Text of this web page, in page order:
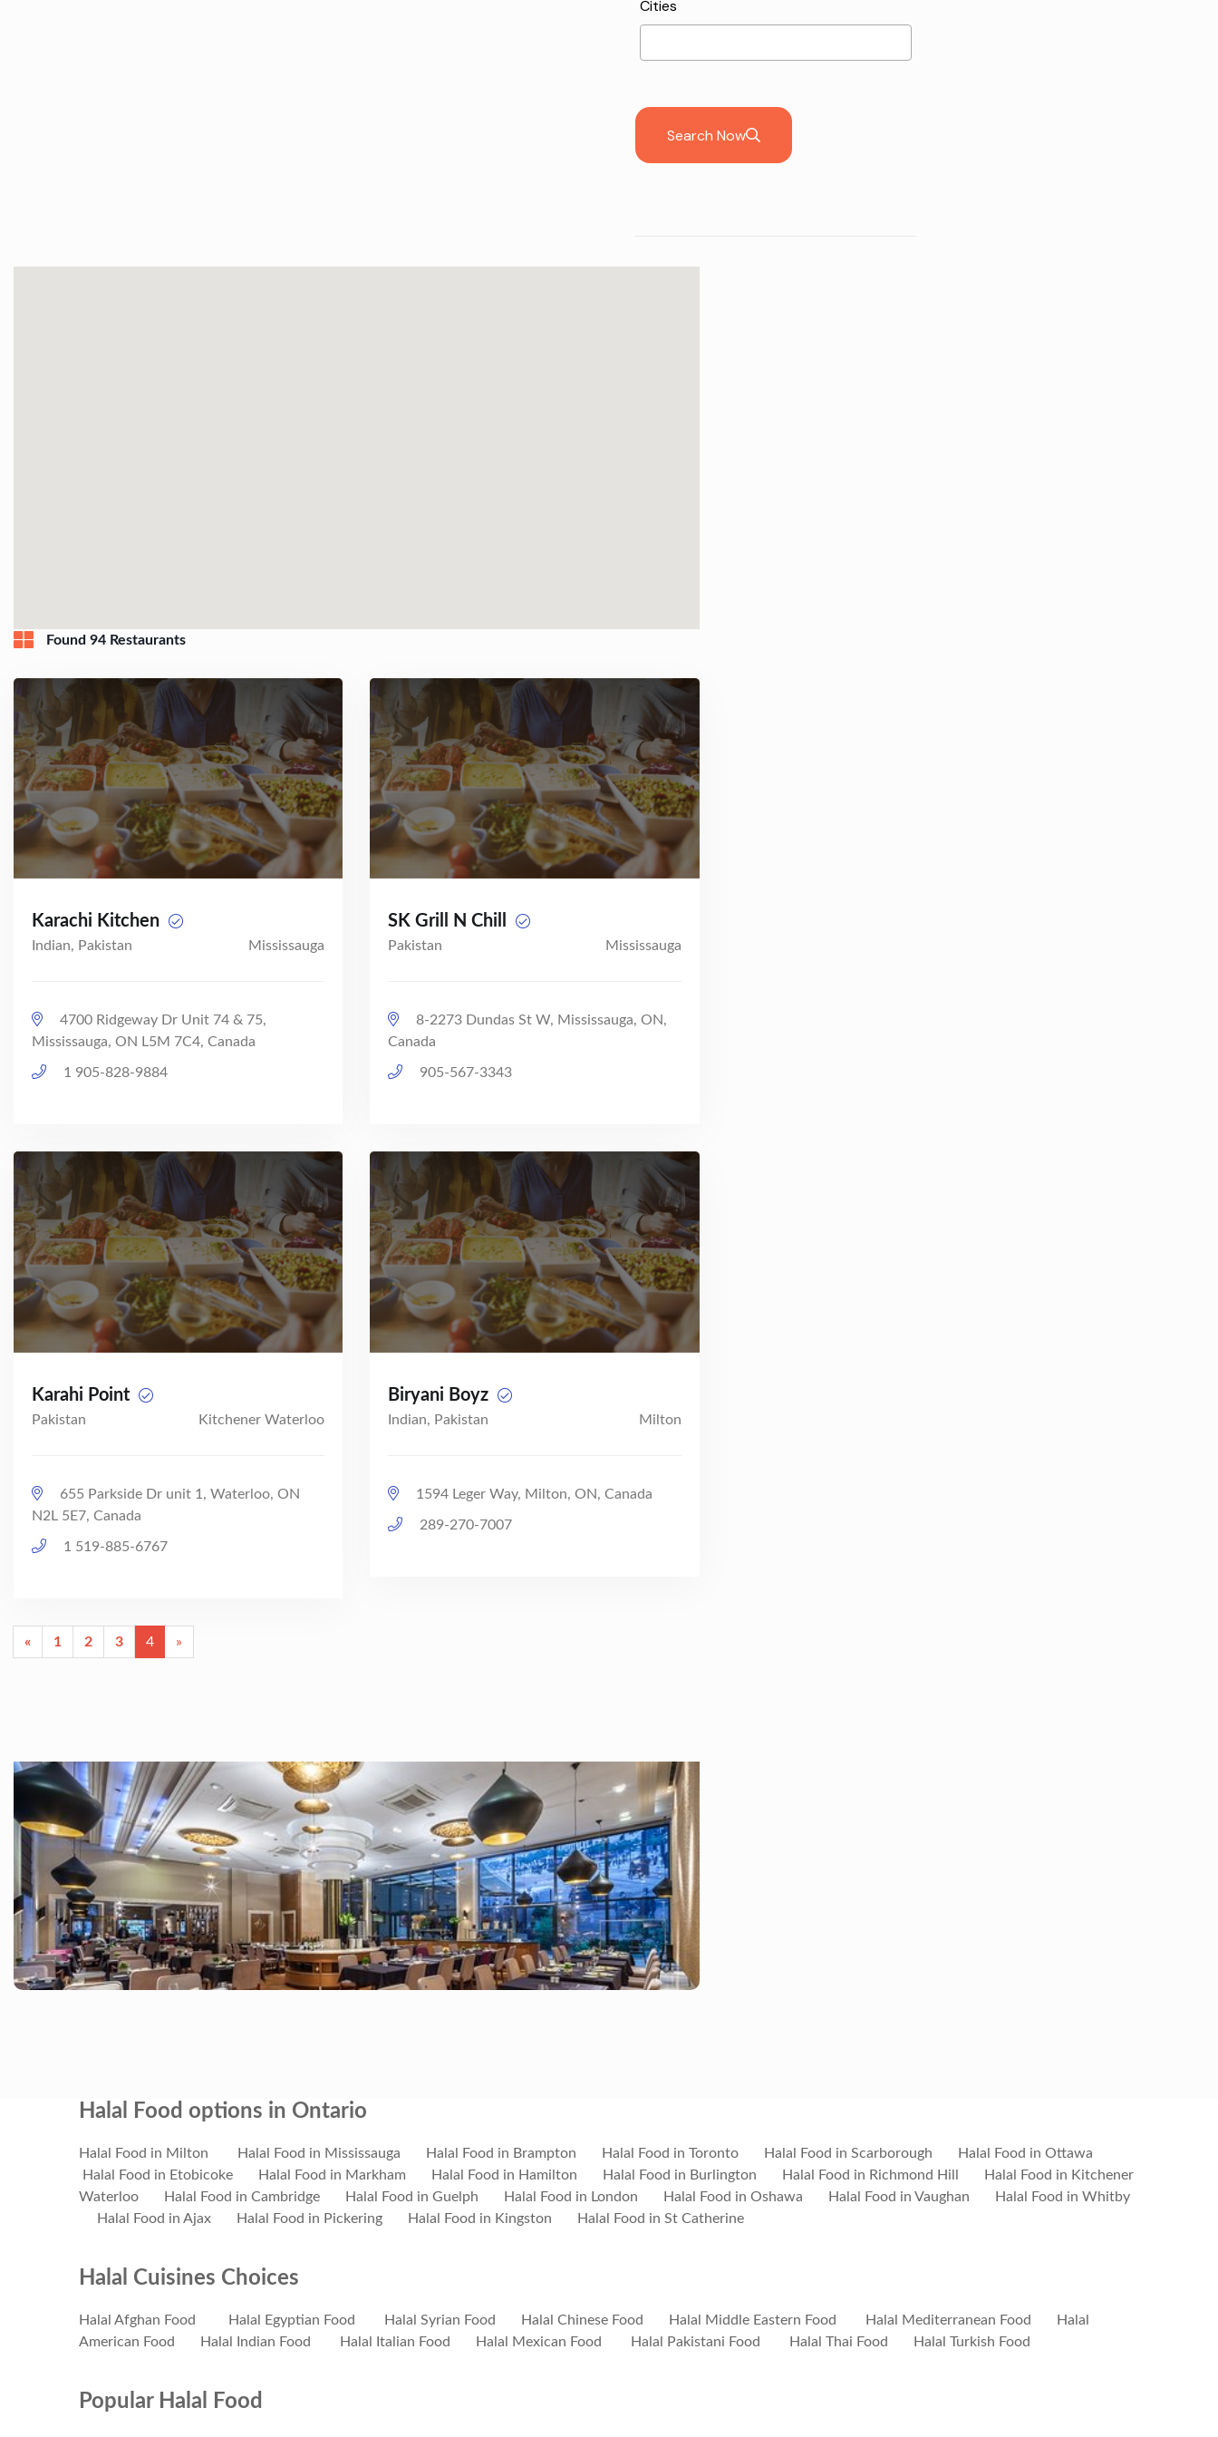
Cities
Search Now
Found 94 Restaurants
Karachi Kitchen
Indian, Pakistan Mississauga
4700 Ridgeway Dr Unit 74 & 75,
Mississauga, ON L5M 7C4, Canada
1 905-828-9884
SK Grill N Chill
Pakistan Mississauga
8-2273 Dundas St W, Mississauga, ON,
Canada
905-567-3343
Karahi Point
Pakistan Kitchener Waterloo
655 Parkside Dr unit 1, Waterloo, ON
N2L 5E7, Canada
1 519-885-6767
Biryani Boyz
Indian, Pakistan Milton
1594 Leger Way, Milton, ON, Canada
289-270-7007
« 1 2 3 4 »
Halal Food options in Ontario
Halal Food in Milton Halal Food in Mississauga Halal Food in Brampton Halal Food in Toronto Halal Food in Scarborough
Halal Food in Ottawa
Halal Food in Etobicoke
Halal Food in Markham Halal Food in Hamilton Halal Food in Burlington Halal Food in Richmond Hill
Halal Food in Kitchener
Waterloo
Halal Food in Cambridge Halal Food in Guelph Halal Food in London Halal Food in Oshawa Halal Food in Vaughan
Halal Food in Whitby
Halal Food in Ajax
Halal Food in Pickering Halal Food in Kingston Halal Food in St Catherine
Halal Cuisines Choices
Halal Afghan Food Halal Egyptian Food Halal Syrian Food Halal Chinese Food Halal Middle Eastern Food Halal Mediterranean Food
Halal
American Food
Halal Indian Food Halal Italian Food Halal Mexican Food Halal Pakistani Food Halal Thai Food Halal Turkish Food
Popular Halal Food